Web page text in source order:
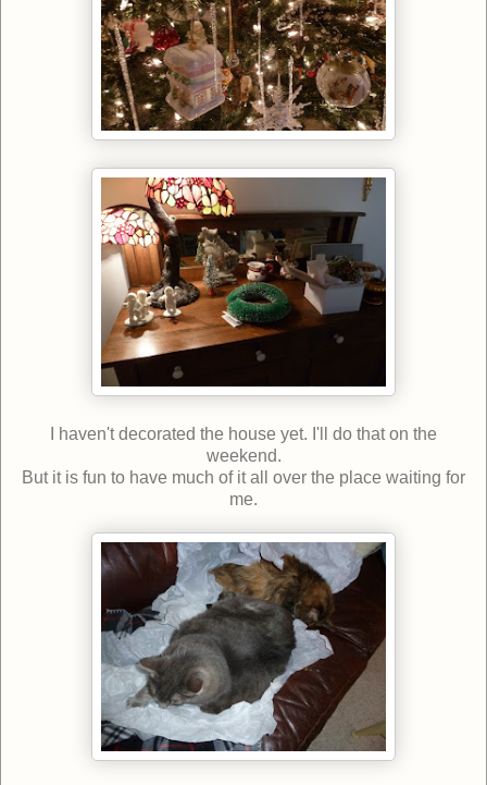
I haven't decorated the house yet. I'll do that on the
weekend.
But it is fun to have much of it all over the place waiting for
me.